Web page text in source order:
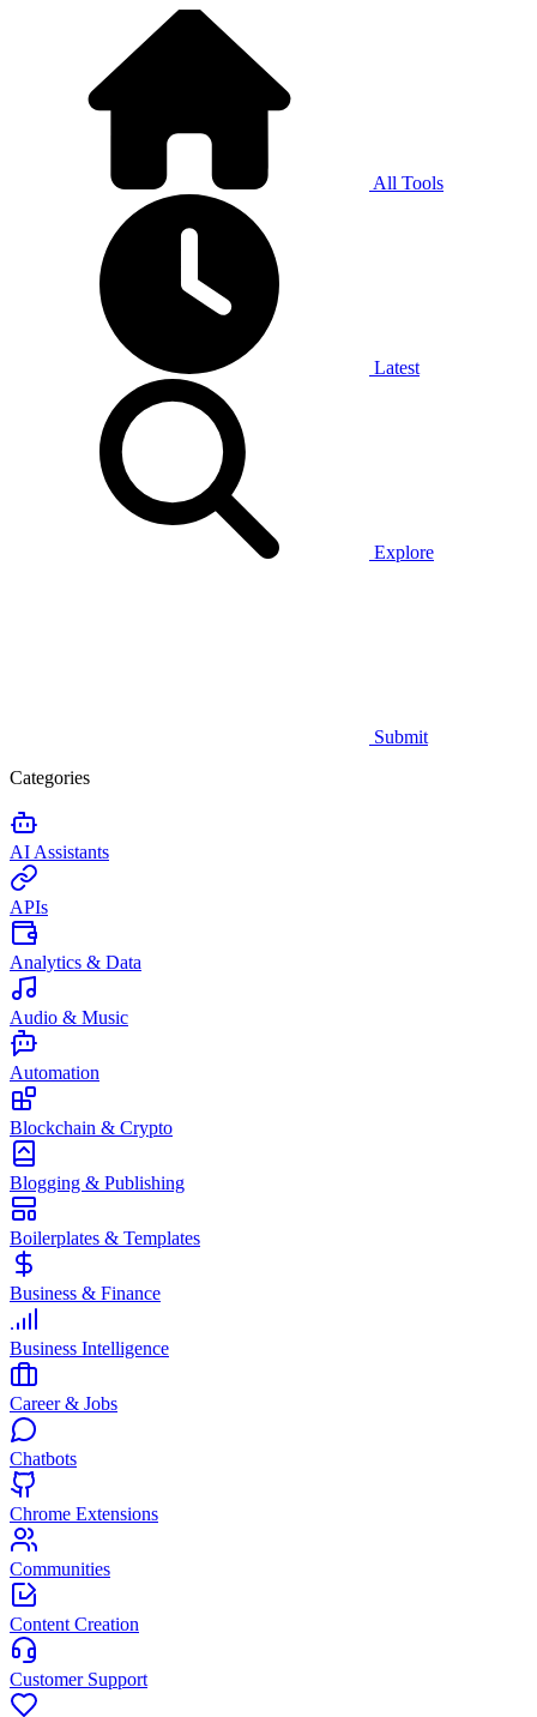
All Tools
Latest
Explore
Submit
Categories
AI Assistants
APIs
Analytics & Data
Audio & Music
Automation
Blockchain & Crypto
Blogging & Publishing
Boilerplates & Templates
Business & Finance
Business Intelligence
Career & Jobs
Chatbots
Chrome Extensions
Communities
Content Creation
Customer Support